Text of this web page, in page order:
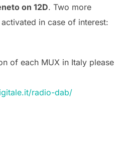
on 12D. Two more
in case of interest:
of each MUX in Italy please
radio-dab/